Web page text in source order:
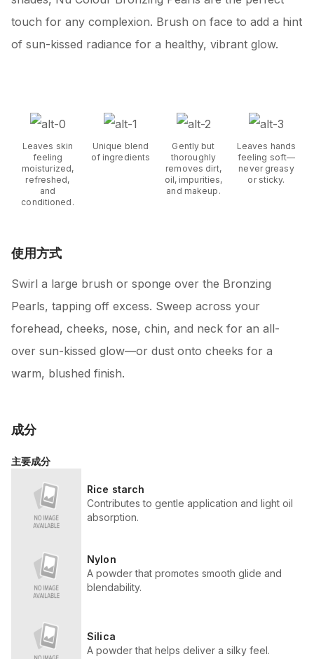
touch for any complexion. Brush on face to add a hint
of sun-kissed radiance for a healthy, vibrant glow.
Leaves skin
feeling
moisturized,
refreshed,
and
conditioned.
Unique blend
of ingredients
Gently but
thoroughly
removes dirt,
oil, impurities,
and makeup.
Leaves hands
feeling soft—
never greasy
or sticky.
使用方式
Swirl a large brush or sponge over the Bronzing
Pearls, tapping off excess. Sweep across your
forehead, cheeks, nose, chin, and neck for an all-
over sun-kissed glow—or dust onto cheeks for a
warm, blushed finish.
成分
主要成分
Rice starch
Contributes to gentle application and light oil
absorption.
Nylon
A powder that promotes smooth glide and
blendability.
Silica
A powder that helps deliver a silky feel.